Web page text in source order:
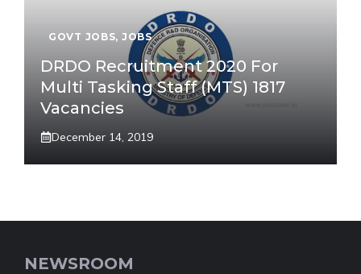
GOVT JOBS, JOBS
DRDO Recruitment 2020 For
Multi Tasking Staff (MTS) 1817
Vacancies
December 14, 2019
NEWSROOM